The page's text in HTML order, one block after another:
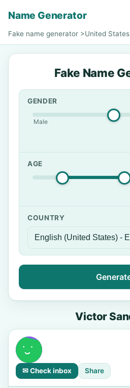
Name Generator
Fake name generator >United States
Fake Name
GENDER
Male
AGE
COUNTRY
Victor
✉ Check inbox Share